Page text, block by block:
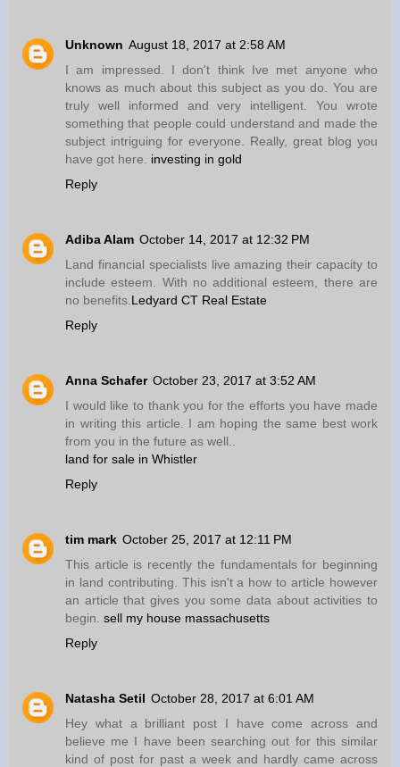
Unknown August 18, 2017 at 2:58 AM
I am impressed. I don't think Ive met anyone who
knows as much about this subject as you do. You are
truly well informed and very intelligent. You wrote
something that people could understand and made the
subject intriguing for everyone. Really, great blog you
have got here. investing in gold
Reply
Adiba Alam October 14, 2017 at 12:32 PM
Land financial specialists live amazing their capacity to
include esteem. With no additional esteem, there are
no benefits. Ledyard CT Real Estate
Reply
Anna Schafer October 23, 2017 at 3:52 AM
I would like to thank you for the efforts you have made
in writing this article. I am hoping the same best work
from you in the future as well..
land for sale in Whistler
Reply
tim mark October 25, 2017 at 12:11 PM
This article is recently the fundamentals for beginning
in land contributing. This isn't a how to article however
an article that gives you some data about activities to
begin. sell my house massachusetts
Reply
Natasha Setil October 28, 2017 at 6:01 AM
Hey what a brilliant post I have come across and
believe me I have been searching out for this similar
kind of post for past a week and hardly came across